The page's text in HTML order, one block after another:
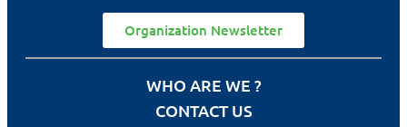
Organization Newsletter
WHO ARE WE ?
CONTACT US